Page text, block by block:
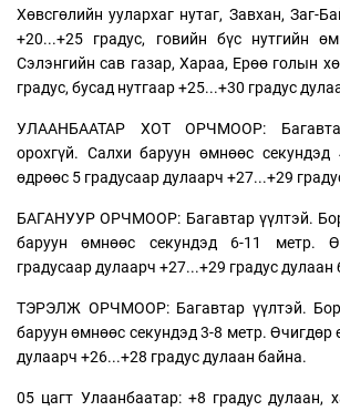
Хөвсгөлийн уулархаг нутаг, Завхан, Заг-
+20...+25 градус, говийн бүс нутгийн
Сэлэнгийн сав газар, Хараа, Ерөө голын
градус, бусад нутгаар +25...+30 градус
УЛААНБААТАР ХОТ ОРЧМООР:
орохгүй. Салхи баруун өмнөөс
өдрөөс 5 градусаар дулаарч +27...+29
БАГАНУУР ОРЧМООР: Багавтар үүлтэй.
баруун өмнөөс секундэд 6-11 метр.
градусаар дулаарч +27...+29 градус дулаан
ТЭРЭЛЖ ОРЧМООР: Багавтар үүлтэй.
баруун өмнөөс секундэд 3-8 метр. Өчигдөр
дулаарч +26...+28 градус дулаан байна.
05 цагт Улаанбаатар: +8 градус дулаан,